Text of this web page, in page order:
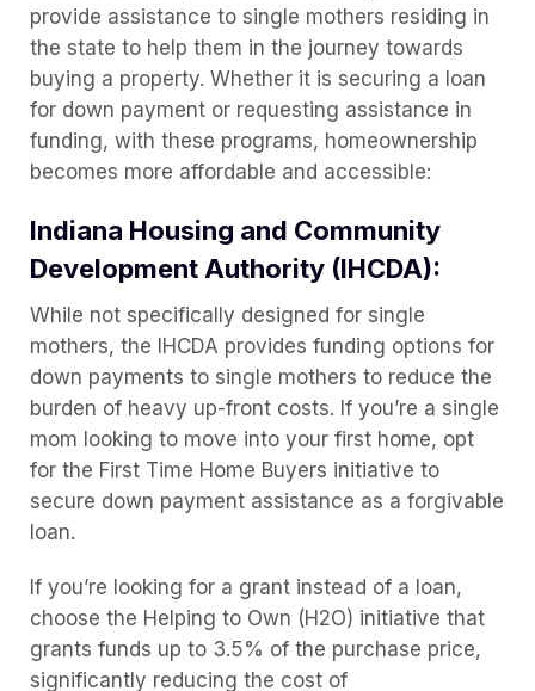
provide assistance to single mothers residing in
the state to help them in the journey towards
buying a property. Whether it is securing a loan
for down payment or requesting assistance in
funding, with these programs, homeownership
becomes more affordable and accessible:
Indiana Housing and Community
Development Authority (IHCDA):
While not specifically designed for single
mothers, the IHCDA provides funding options for
down payments to single mothers to reduce the
burden of heavy up-front costs. If you’re a single
mom looking to move into your first home, opt
for the First Time Home Buyers initiative to
secure down payment assistance as a forgivable
loan.
If you’re looking for a grant instead of a loan,
choose the Helping to Own (H2O) initiative that
grants funds up to 3.5% of the purchase price,
significantly reducing the cost of